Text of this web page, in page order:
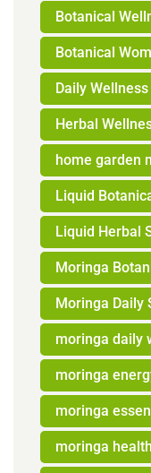
Botanical
Botanical
Daily
Herbal
home garden
Liquid
Liquid Herbal
Moringa
Moringa Daily
moringa daily
moringa
moringa
moringa